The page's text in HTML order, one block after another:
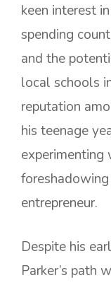
keen interest
spending
and the
local schools
reputation
his teenage
experimenting
entrepreneur.
Despite his
Parker’s path